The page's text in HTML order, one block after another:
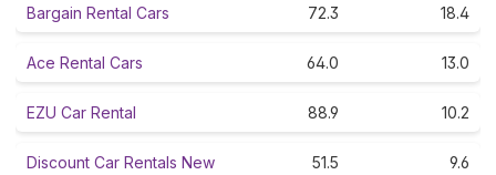
Bargain Rental Cars 72.3 18.4
Ace Rental Cars 64.0 13.0
EZU Car Rental 88.9 10.2
Discount Car Rentals New
51.5 9.6